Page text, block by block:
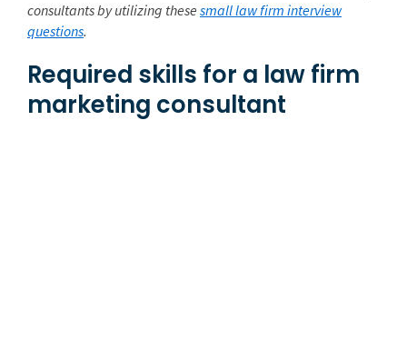
consultants by utilizing these small law firm interview
questions.
Required skills for a law firm
marketing consultant